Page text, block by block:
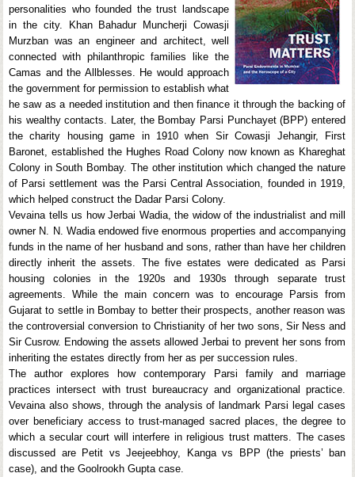
personalities who founded the trust landscape
in the city. Khan Bahadur Muncherji Cowasji
Murzban was an engineer and architect, well
connected with philanthropic families like the
Camas and the Allblesses. He would approach
the government for permission to establish what
he saw as a needed institution and then finance it through the backing of
his wealthy contacts. Later, the Bombay Parsi Punchayet (BPP) entered
the charity housing game in 1910 when Sir Cowasji Jehangir, First
Baronet, established the Hughes Road Colony now known as Khareghat
Colony in South Bombay. The other institution which changed the nature
of Parsi settlement was the Parsi Central Association, founded in 1919,
which helped construct the Dadar Parsi Colony.
Vevaina tells us how Jerbai Wadia, the widow of the industrialist and mill
owner N. N. Wadia endowed five enormous properties and accompanying
funds in the name of her husband and sons, rather than have her children
directly inherit the assets. The five estates were dedicated as Parsi
housing colonies in the 1920s and 1930s through separate trust
agreements. While the main concern was to encourage Parsis from
Gujarat to settle in Bombay to better their prospects, another reason was
the controversial conversion to Christianity of her two sons, Sir Ness and
Sir Cusrow. Endowing the assets allowed Jerbai to prevent her sons from
inheriting the estates directly from her as per succession rules.
The author explores how contemporary Parsi family and marriage
practices intersect with trust bureaucracy and organizational practice.
Vevaina also shows, through the analysis of landmark Parsi legal cases
over beneficiary access to trust-managed sacred places, the degree to
which a secular court will interfere in religious trust matters. The cases
discussed are Petit vs Jeejeebhoy, Kanga vs BPP (the priests’ ban
case), and the Goolrookh Gupta case.